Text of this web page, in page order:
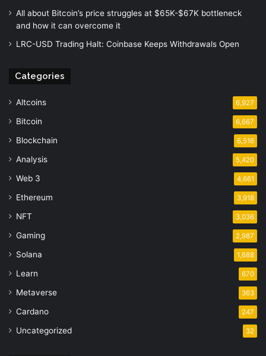
All about Bitcoin’s price struggles at $65K-$67K bottleneck
and how it can overcome it
LRC-USD Trading Halt: Coinbase Keeps Withdrawals Open
Categories
Altcoins 6,927
Bitcoin 6,667
Blockchain 6,516
Analysis 5,420
Web 3 4,661
Ethereum 3,918
NFT 3,036
Gaming 2,987
Solana 1,688
Learn 670
Metaverse 363
Cardano 247
Uncategorized 32